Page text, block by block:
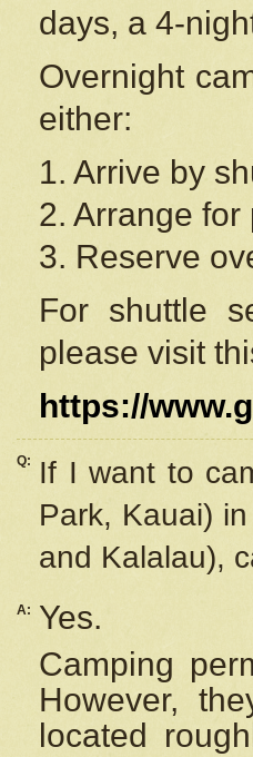
days, a 4-
Overnight
either:
1. Arrive by
2. Arrange
3. Reserve
For shuttle
please visit
https://
Q:
If I want to
Park, Kauai)
and Kalalau),
A:
Yes.
Camping
However,
located